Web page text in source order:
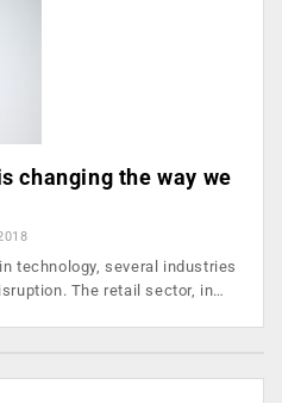
changing the way we
technology, several industries
The retail sector, in…